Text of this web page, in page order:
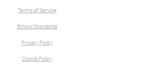
Terms of Service
Ethical Standards
Privacy Policy
Cookie Policy